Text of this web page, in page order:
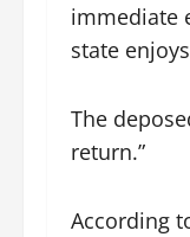
immediate
state
The
return.”
According